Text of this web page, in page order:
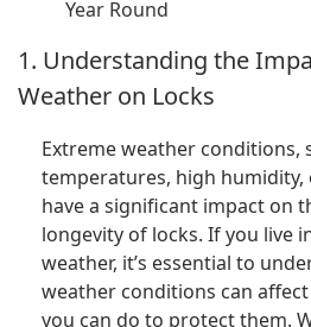
Year Round
1. Understanding the
Weather on Locks
Extreme weather conditions,
temperatures, high humidity,
have a significant impact on
longevity of locks. If you live
weather, it’s essential to
weather conditions can
you can do to protect them.